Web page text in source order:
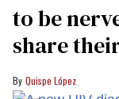
to be
share
Quispe López